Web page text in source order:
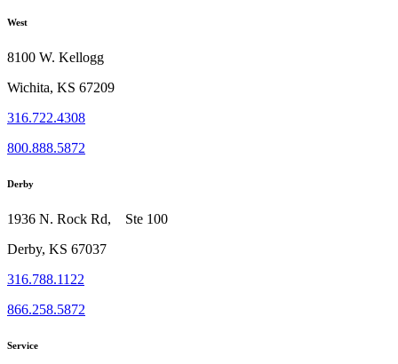
West
8100 W. Kellogg
Wichita, KS 67209
316.722.4308
800.888.5872
Derby
1936 N. Rock Rd, Ste 100
Derby, KS 67037
316.788.1122
866.258.5872
Service